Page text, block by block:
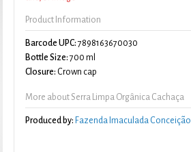
Product Information
Barcode UPC: 7898163670030
Bottle Size: 700 ml
Closure: Crown cap
More about Serra Limpa Orgânica Cachaça
Produced by: Fazenda Imaculada Conceição